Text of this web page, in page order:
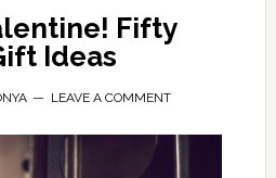
Fifty
Ideas
LEAVE A COMMENT